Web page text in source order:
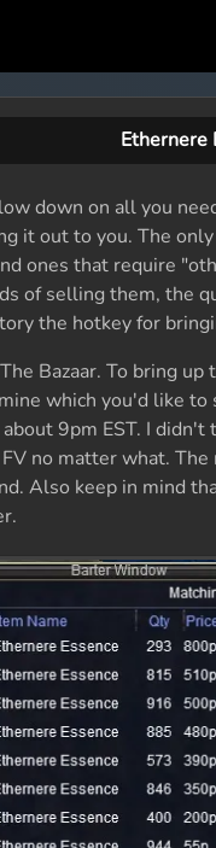
Ethernere
down on all you
it out to you. The
ones that require
of selling them, the
the hotkey for
Bazaar. To bring
which you'd like
9pm EST. I
no matter what.
Also keep in mind